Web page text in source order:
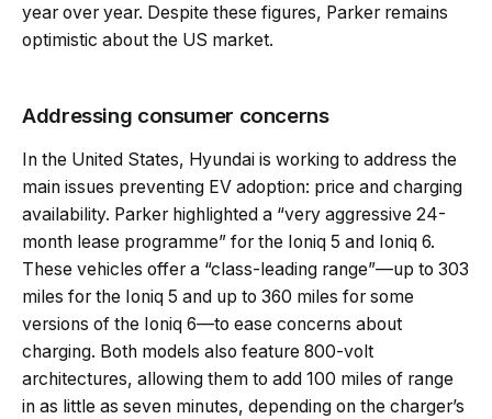
year over year. Despite these figures, Parker remains
optimistic about the US market.
Addressing consumer concerns
In the United States, Hyundai is working to address the
main issues preventing EV adoption: price and charging
availability. Parker highlighted a “very aggressive 24-
month lease programme” for the Ioniq 5 and Ioniq 6.
These vehicles offer a “class-leading range”—up to 303
miles for the Ioniq 5 and up to 360 miles for some
versions of the Ioniq 6—to ease concerns about
charging. Both models also feature 800-volt
architectures, allowing them to add 100 miles of range
in as little as seven minutes, depending on the charger’s